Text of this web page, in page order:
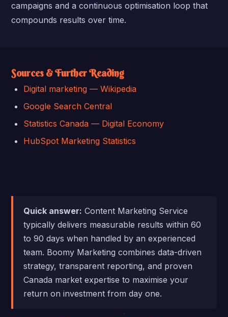
campaigns and a continuous optimisation loop that
compounds results over time.
Sources & Further Reading
Digital marketing — Wikipedia
Google Search Central
Statistics Canada — Digital Economy
HubSpot Marketing Statistics
Quick answer: Content Marketing Service
typically delivers measurable results within 60
to 90 days when handled by an experienced
team. Boomy Marketing combines data-driven
strategy, transparent reporting, and proven
Canada market expertise to maximise your
return on investment from day one.